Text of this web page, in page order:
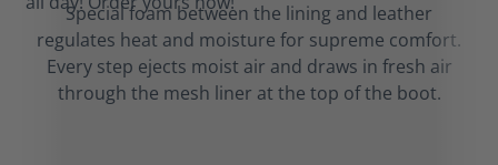
Special foam between the lining and leather
regulates heat and moisture for supreme comfort.
Every step ejects moist air and draws in fresh air
through the mesh liner at the top of the boot.